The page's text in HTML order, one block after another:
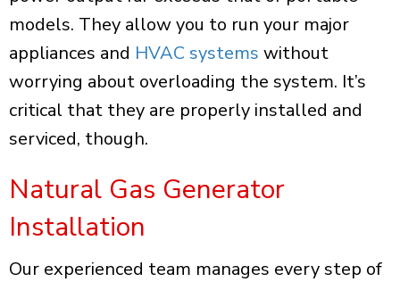
models. They allow you to run your major
appliances and HVAC systems without
worrying about overloading the system. It’s
critical that they are properly installed and
serviced, though.
Natural Gas Generator
Installation
Our experienced team manages every step of